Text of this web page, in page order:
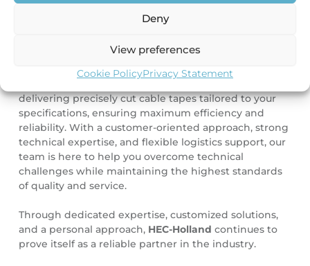
Deny
View preferences
Cookie PolicyPrivacy Statement
Visit HEC-Holland at WIRE Middle East Africa 2025,
delivering precisely cut cable tapes tailored to your
specifications, ensuring maximum efficiency and
reliability. With a customer-oriented approach, strong
technical expertise, and flexible logistics support, our
team is here to help you overcome technical
challenges while maintaining the highest standards
of quality and service.
Through dedicated expertise, customized solutions,
and a personal approach, HEC-Holland continues to
prove itself as a reliable partner in the industry.